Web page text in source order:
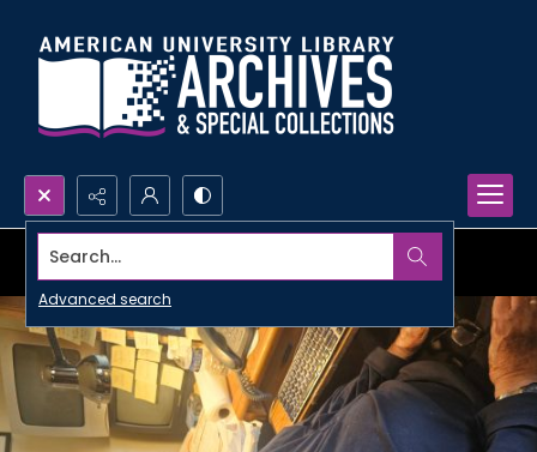
Search...
Advanced search